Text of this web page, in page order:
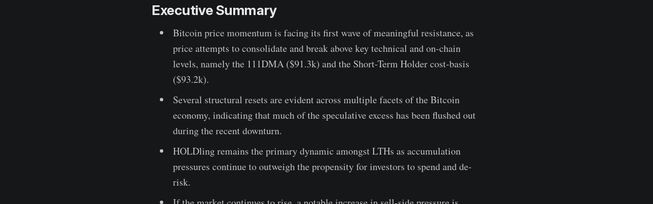
Executive Summary
Bitcoin price momentum is facing its first wave of meaningful resistance, as
price attempts to consolidate and break above key technical and on-chain
levels, namely the 111DMA ($91.3k) and the Short-Term Holder cost-basis
($93.2k).
Several structural resets are evident across multiple facets of the Bitcoin
economy, indicating that much of the speculative excess has been flushed out
during the recent downturn.
HOLDling remains the primary dynamic amongst LTHs as accumulation
pressures continue to outweigh the propensity for investors to spend and de-
risk.